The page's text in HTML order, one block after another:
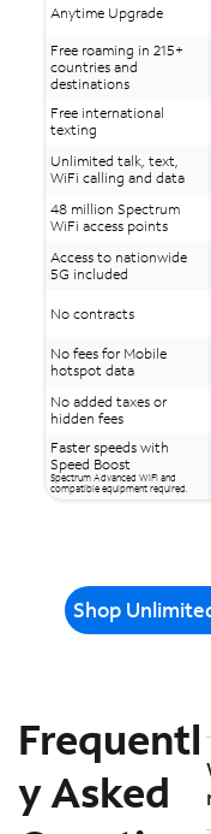
Anytime Upgrade
Free roaming in 215+
countries and
destinations
Free international
texting
Unlimited talk, text,
WiFi calling and data
48 million Spectrum
WiFi access points
Access to nationwide
5G included
No contracts
No fees for Mobile
hotspot data
No added taxes or
hidden fees
Faster speeds with
Speed Boost
Spectrum Advanced WiFi and
compatible equipment required.
Shop
Frequentl
y Asked